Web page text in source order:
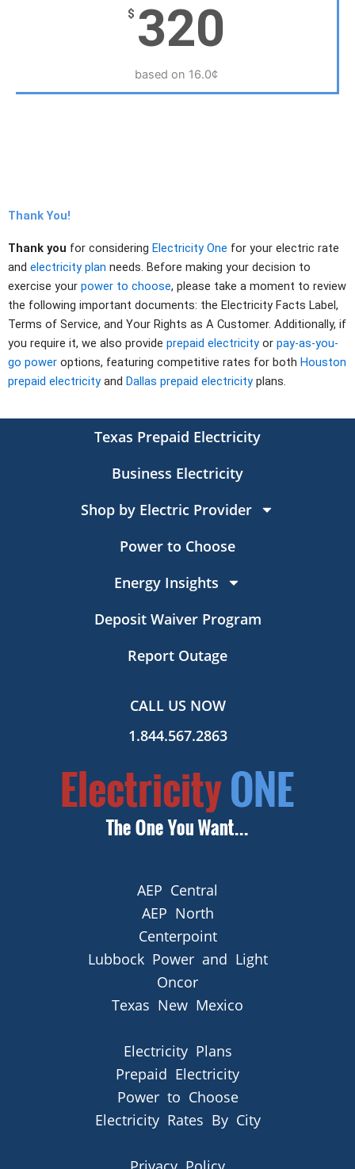
$ 320
based on 16.0¢
Thank You!
Thank you for considering Electricity One for your electric rate
and electricity plan needs. Before making your decision to
exercise your power to choose, please take a moment to review
the following important documents: the Electricity Facts Label,
Terms of Service, and Your Rights as A Customer. Additionally, if
you require it, we also provide prepaid electricity or pay-as-you-
go power options, featuring competitive rates for both Houston
prepaid electricity and Dallas prepaid electricity plans.
Texas Prepaid Electricity
Business Electricity
Shop by Electric Provider
Power to Choose
Energy Insights
Deposit Waiver Program
Report Outage
CALL US NOW
1.844.567.2863
AEP Central
AEP North
Centerpoint
Lubbock Power and Light
Oncor
Texas New Mexico
Electricity Plans
Prepaid Electricity
Power to Choose
Electricity Rates By City